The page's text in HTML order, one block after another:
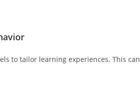
to tailor learning experiences. This can